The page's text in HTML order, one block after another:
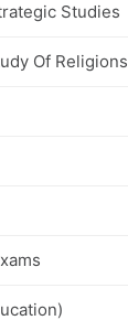
Studies
Of Religions